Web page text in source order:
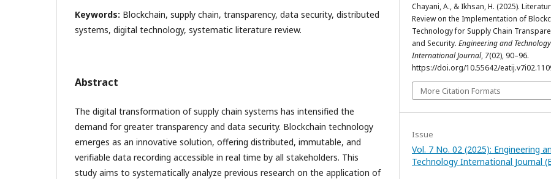
Keywords: Blockchain, supply chain, transparency, data security, distributed
systems, digital technology, systematic literature review.
Abstract
The digital transformation of supply chain systems has intensified the
demand for greater transparency and data security. Blockchain technology
emerges as an innovative solution, offering distributed, immutable, and
verifiable data recording accessible in real time by all stakeholders. This
study aims to systematically analyze previous research on the application of
Chayani, A., & Ikhsan, H. (2025).
Review on the Implementation of
Technology for Supply Chain
and Security. Engineering and Technology
International Journal, 7(02), 90–96.
https://doi.org/10.55642/
More Citation Formats
Issue
Vol. 7 No. 02 (2025): Engineering
Technology International Journal